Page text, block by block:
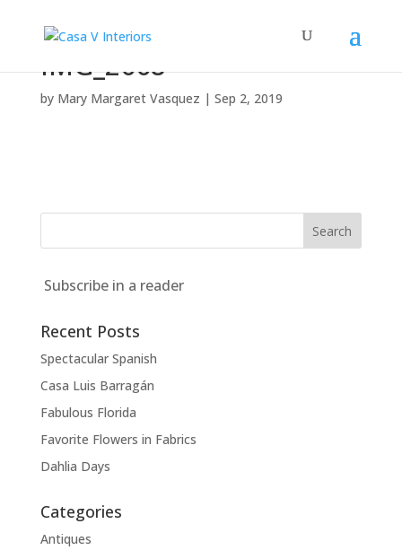
IMG_2668
by Mary Margaret Vasquez | Sep 2, 2019
Subscribe in a reader
Recent Posts
Spectacular Spanish
Casa Luis Barragán
Fabulous Florida
Favorite Flowers in Fabrics
Dahlia Days
Categories
Antiques